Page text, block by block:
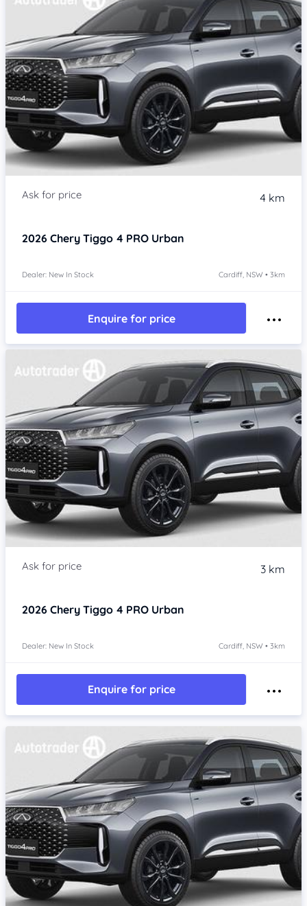
4 km
2026 Chery Tiggo 4 PRO Urban
Dealer: New In Stock Cardiff, NSW • 3km
Enquire for price
3 km
2026 Chery Tiggo 4 PRO Urban
Dealer: New In Stock Cardiff, NSW • 3km
Enquire for price